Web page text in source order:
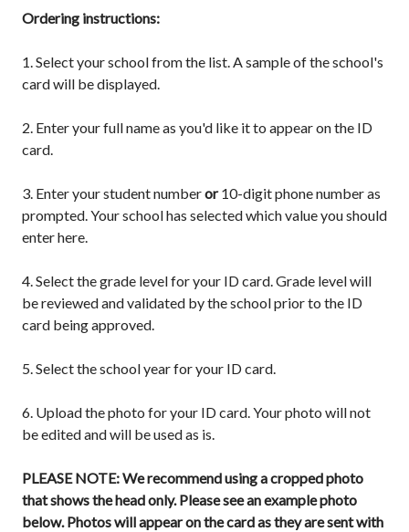
Ordering instructions:
1. Select your school from the list. A sample of the school's
card will be displayed.
2. Enter your full name as you'd like it to appear on the ID
card.
3. Enter your student numberor10-digit phone number as
prompted. Your school has selected which value you should
enter here.
4. Select the grade level for your ID card. Grade level will
be reviewed and validated by the school prior to the ID
card being approved.
5. Select the school year for your ID card.
6. Upload the photo for your ID card. Your photo will not
be edited and will be used as is.
PLEASE NOTE: We recommend using a cropped photo
that shows the head only. Please see an example photo
below. Photos will appear on the card as they are sent with